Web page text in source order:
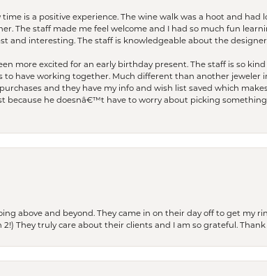
is a positive experience. The wine walk was a hoot and had
The staff made me feel welcome and I had so much fun
and interesting. The staff is knowledgeable about the
more excited for an early birthday present. The staff is so
to have working together. Much different than another
and they have my info and wish list saved which
because he doesnâ€™t have to worry about picking
above and beyond. They came in on their day off to get my
They truly care about their clients and I am so grateful.